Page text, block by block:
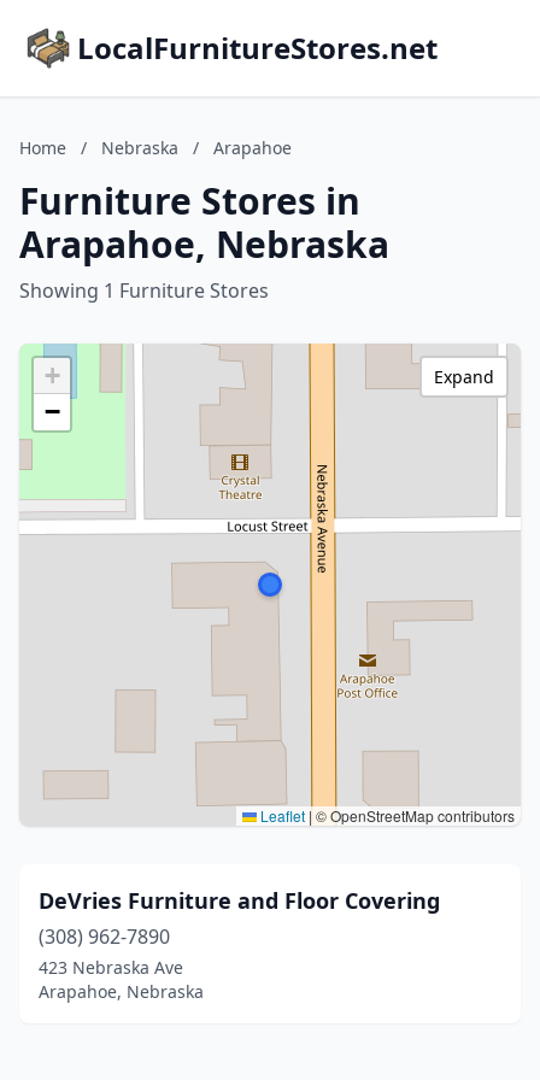
LocalFurnitureStores.net
Home / Nebraska / Arapahoe
Furniture Stores in
Arapahoe, Nebraska
Showing 1 Furniture Stores
+
−
Leaflet | © OpenStreetMap contributors
Expand
DeVries Furniture and Floor Covering
(308) 962-7890
423 Nebraska Ave
Arapahoe, Nebraska